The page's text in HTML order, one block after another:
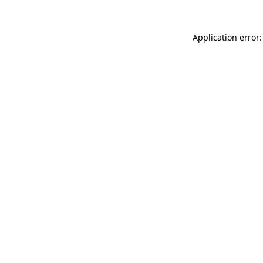
Application